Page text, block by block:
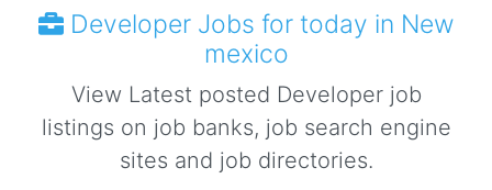
Developer Jobs for today in New
mexico
View Latest posted Developer job
listings on job banks, job search engine
sites and job directories.